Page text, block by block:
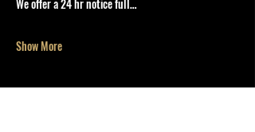
We offer a 24 hr notice full…
Show More